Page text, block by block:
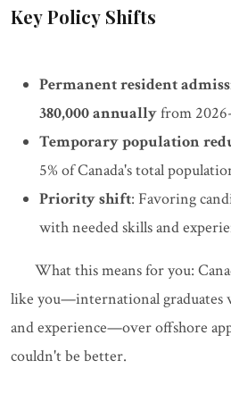
Key Policy Shifts
Permanent resident
380,000 annuallyfrom
Temporary population
5% of Canada's total
Priority shift: Favoring
with needed skills and
What this means for you:
like you—international graduates
and experience—over offshore
couldn't be better.